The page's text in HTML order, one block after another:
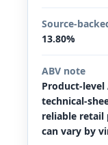
Source-
13.80%
ABV note
Product-level
technical-
reliable retail
can vary by